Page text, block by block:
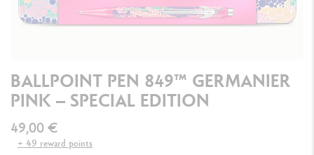
BALLPOINT PEN 849™ GERMANIER
PINK – SPECIAL EDITION
49,00 €
+ 49 reward points